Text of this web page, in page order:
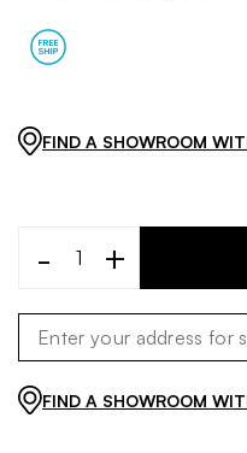
FIND A SHOWROOM
- +
FIND A SHOWROOM